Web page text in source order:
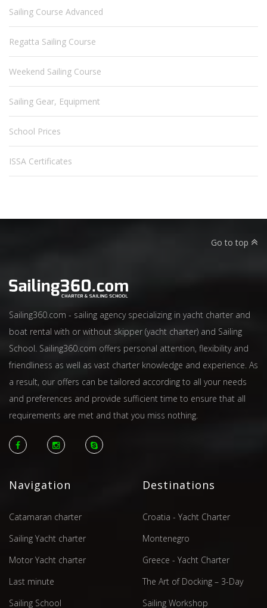
Sailing Course Advanced
Regatta Sailing Course
Weekend Sailing Course
Sailing Gear, Equipment
School Prices
ISSA Certificates
Go to top
Sailing360.com - sailing agency specializing in yacht charter and
boat rental with or without skipper (yacht charter) and Sailing
School. Sailing360.com offers personal attention, flexibility and
friendliness as well as vast charter knowledge and experience. As
a result, our offers can be tailored according to all your needs
and preferences and provide sufficient time to ensure that all
requirements are met and that you miss nothing.
Navigation
Catamaran charter
Sailing Yacht charter
Motor Yacht charter
Last minute
Sailing School
Destinations
Croatia - Yacht Charter
Montenegro
Greece - Yacht Charter
The Art of Docking – 3-Day
Sailing Workshop